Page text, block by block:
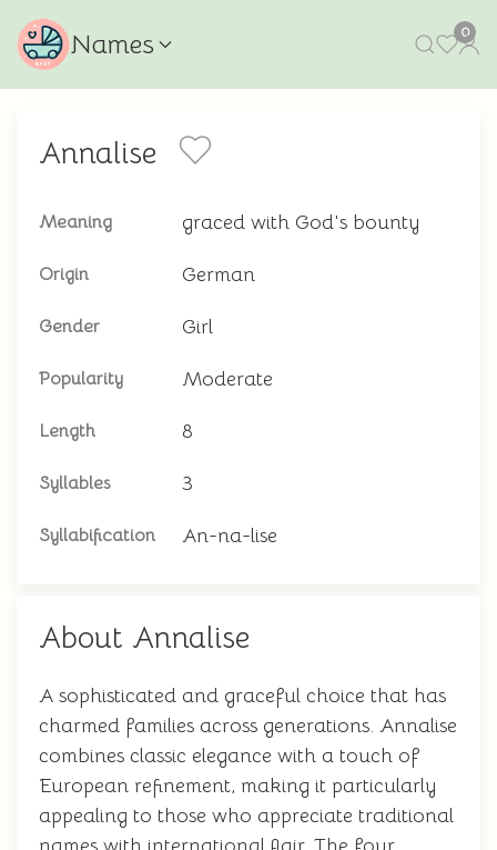
Names 0
Annalise
Meaning graced with God's bounty
Origin German
Gender Girl
Popularity Moderate
Length 8
Syllables 3
Syllabification An-na-lise
About Annalise
A sophisticated and graceful choice that has
charmed families across generations. Annalise
combines classic elegance with a touch of
European refinement, making it particularly
appealing to those who appreciate traditional